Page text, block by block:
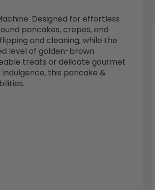
Designed for effortless
pancakes, crepes, and
and cleaning, while the
level of golden-brown
treats or delicate gourmet
this pancake &